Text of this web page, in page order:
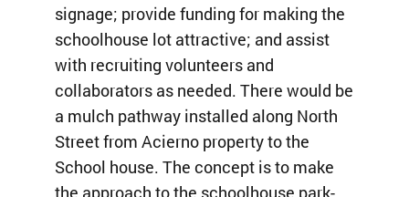
signage; provide funding for making the
schoolhouse lot attractive; and assist
with recruiting volunteers and
collaborators as needed. There would be
a mulch pathway installed along North
Street from Acierno property to the
School house. The concept is to make
the approach to the schoolhouse park-